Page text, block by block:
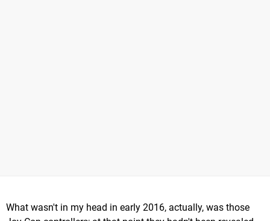
What wasn't in my head in early 2016, actually, was those